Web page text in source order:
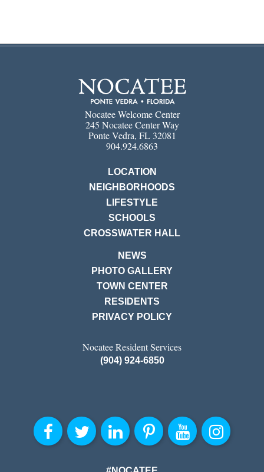
Nocatee Welcome Center
245 Nocatee Center Way
Ponte Vedra, FL 32081
904.924.6863
LOCATION
NEIGHBORHOODS
LIFESTYLE
SCHOOLS
CROSSWATER HALL
NEWS
PHOTO GALLERY
TOWN CENTER
RESIDENTS
PRIVACY POLICY
Nocatee Resident Services
(904) 924-6850